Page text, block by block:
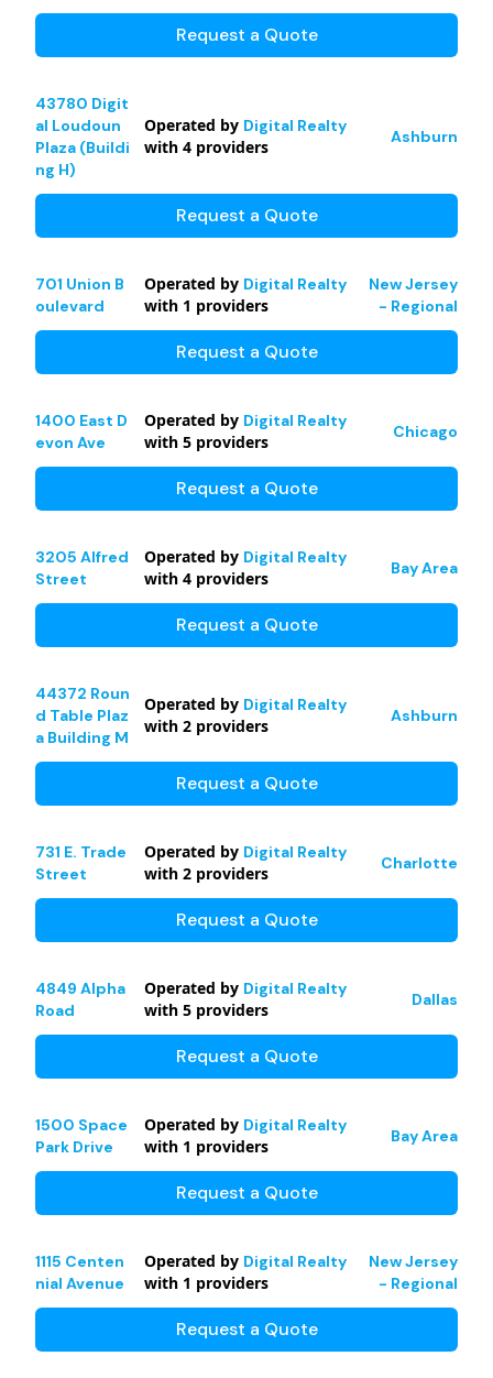
Request a Quote
43780 Digit
al Loudoun
Plaza (Buildi
ng H)
Operated by Digital Realty
with 4 providers Ashburn
Request a Quote
701 Union B
oulevard
Operated by Digital Realty
with 1 providers
New Jersey
- Regional
Request a Quote
1400 East D
evon Ave
Operated by Digital Realty
with 5 providers Chicago
Request a Quote
3205 Alfred
Street
Operated by Digital Realty
with 4 providers Bay Area
Request a Quote
44372 Roun
d Table Plaz
a Building M
Operated by Digital Realty
with 2 providers Ashburn
Request a Quote
731 E. Trade
Street
Operated by Digital Realty
with 2 providers Charlotte
Request a Quote
4849 Alpha
Road
Operated by Digital Realty
with 5 providers Dallas
Request a Quote
1500 Space
Park Drive
Operated by Digital Realty
with 1 providers Bay Area
Request a Quote
1115 Centen
nial Avenue
Operated by Digital Realty
with 1 providers
New Jersey
- Regional
Request a Quote